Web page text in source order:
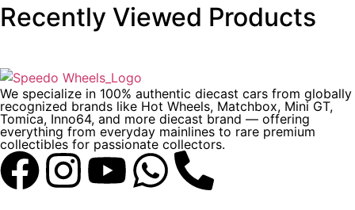
Recently Viewed Products
We specialize in 100% authentic diecast cars from globally
recognized brands like Hot Wheels, Matchbox, Mini GT,
Tomica, Inno64, and more diecast brand — offering
everything from everyday mainlines to rare premium
collectibles for passionate collectors.